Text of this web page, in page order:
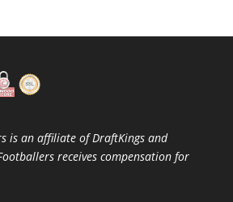
is an affiliate of DraftKings and
receives compensation for